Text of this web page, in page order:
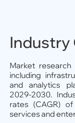
Industry
Market
including
and analytics
2029-2030.
rates (CAGR)
services and